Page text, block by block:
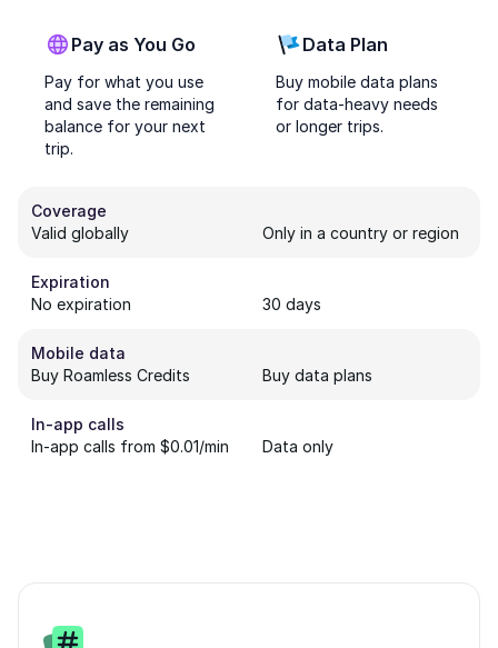
Pay as You Go
Pay for what you use
and save the remaining
balance for your next
trip.
Data Plan
Buy mobile data plans
for data-heavy needs
or longer trips.
Coverage
Valid globally
Only in a country or region
Expiration
No expiration
30 days
Mobile data
Buy Roamless Credits
Buy data plans
In-app calls
In-app calls from $0.01/min
Data only